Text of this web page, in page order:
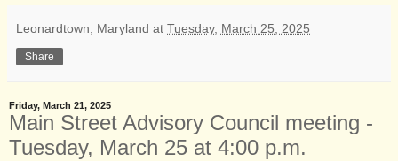
Leonardtown, Maryland at Tuesday, March 25, 2025
Share
Friday, March 21, 2025
Main Street Advisory Council meeting -
Tuesday, March 25 at 4:00 p.m.